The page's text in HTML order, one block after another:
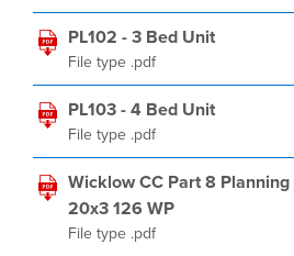
PL102 - 3 Bed Unit
File type .pdf
PL103 - 4 Bed Unit
File type .pdf
Wicklow CC Part 8
20x3 126 WP
File type .pdf